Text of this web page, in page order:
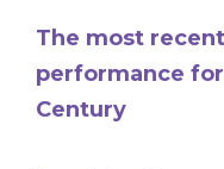
The most
performance
Century